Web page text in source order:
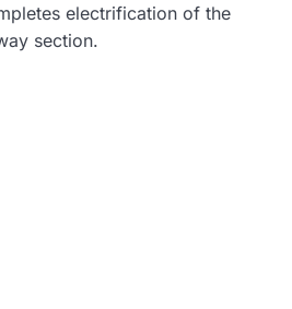
electrification of the
section.